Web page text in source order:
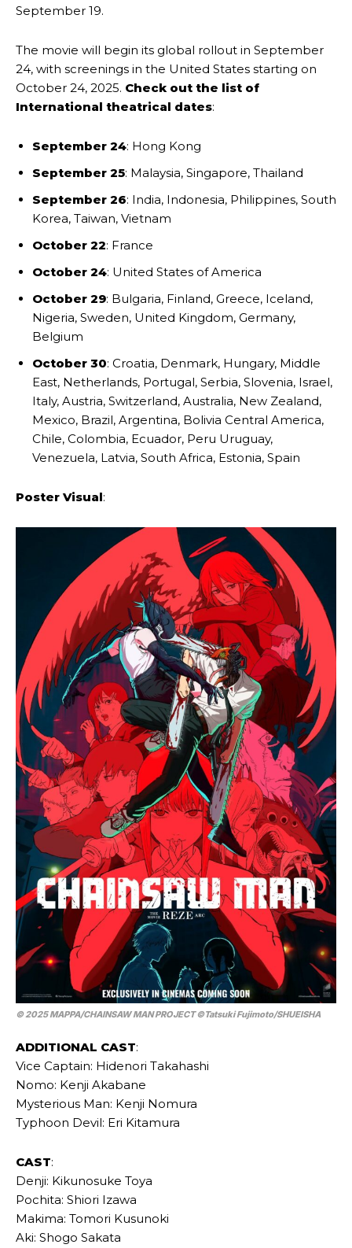
September 19.
The movie will begin its global rollout in September
24, with screenings in the United States starting on
October 24, 2025. Check out the list of
International theatrical dates:
September 24: Hong Kong
September 25: Malaysia, Singapore, Thailand
September 26: India, Indonesia, Philippines, South
Korea, Taiwan, Vietnam
October 22: France
October 24: United States of America
October 29: Bulgaria, Finland, Greece, Iceland,
Nigeria, Sweden, United Kingdom, Germany,
Belgium
October 30: Croatia, Denmark, Hungary, Middle
East, Netherlands, Portugal, Serbia, Slovenia, Israel,
Italy, Austria, Switzerland, Australia, New Zealand,
Mexico, Brazil, Argentina, Bolivia Central America,
Chile, Colombia, Ecuador, Peru Uruguay,
Venezuela, Latvia, South Africa, Estonia, Spain
Poster Visual:
© 2025 MAPPA/CHAINSAW MAN PROJECT ©Tatsuki Fujimoto/SHUEISHA
ADDITIONAL CAST:
Vice Captain: Hidenori Takahashi
Nomo: Kenji Akabane
Mysterious Man: Kenji Nomura
Typhoon Devil: Eri Kitamura
CAST:
Denji: Kikunosuke Toya
Pochita: Shiori Izawa
Makima: Tomori Kusunoki
Aki: Shogo Sakata